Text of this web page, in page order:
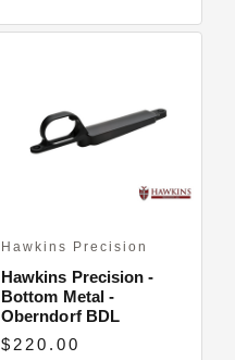
Hawkins Precision
Hawkins Precision -
Bottom Metal -
Oberndorf BDL
$220.00